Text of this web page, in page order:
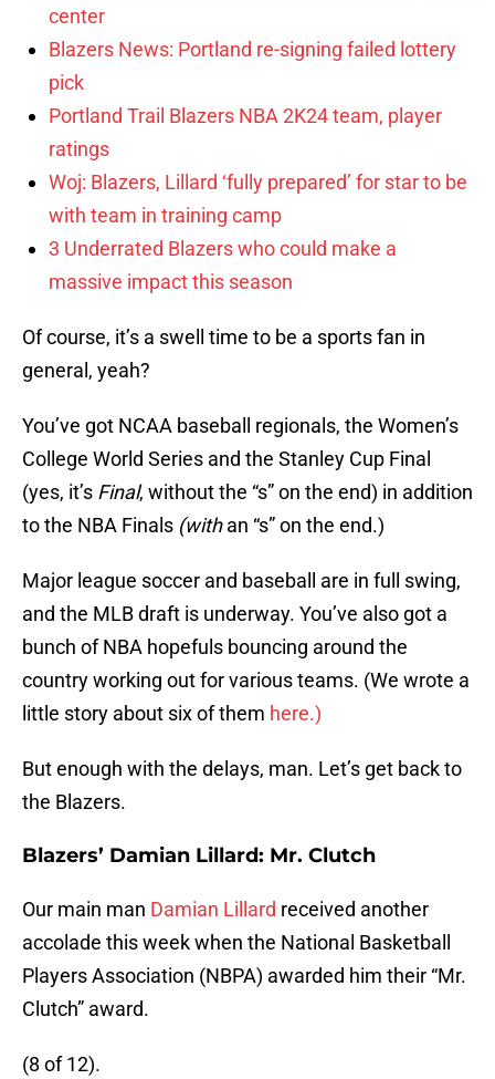
center
Blazers News: Portland re-signing failed lottery
pick
Portland Trail Blazers NBA 2K24 team, player
ratings
Woj: Blazers, Lillard ‘fully prepared’ for star to be
with team in training camp
3 Underrated Blazers who could make a
massive impact this season
Of course, it’s a swell time to be a sports fan in
general, yeah?
You’ve got NCAA baseball regionals, the Women’s
College World Series and the Stanley Cup Final
(yes, it’s Final, without the “s” on the end) in addition
to the NBA Finals (withan “s” on the end.)
Major league soccer and baseball are in full swing,
and the MLB draft is underway. You’ve also got a
bunch of NBA hopefuls bouncing around the
country working out for various teams. (We wrote a
little story about six of them here.)
But enough with the delays, man. Let’s get back to
the Blazers.
Blazers’ Damian Lillard: Mr. Clutch
Our main man Damian Lillard received another
accolade this week when the National Basketball
Players Association (NBPA) awarded him their “Mr.
Clutch” award.
(8 of 12).